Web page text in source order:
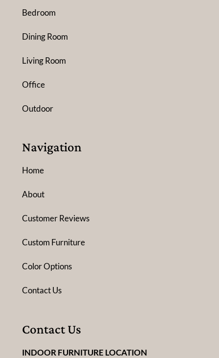
Bedroom
Dining Room
Living Room
Office
Outdoor
Navigation
Home
About
Customer Reviews
Custom Furniture
Color Options
Contact Us
Contact Us
INDOOR FURNITURE LOCATION